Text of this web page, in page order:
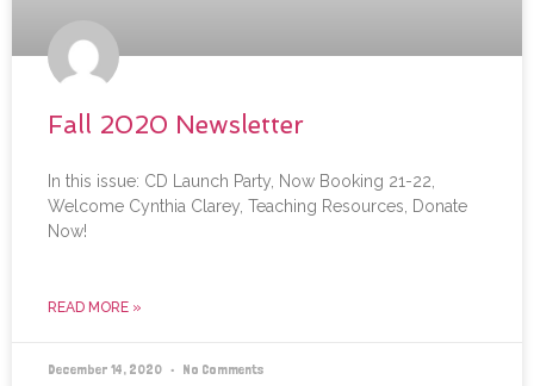
Fall 2020 Newsletter
In this issue: CD Launch Party, Now Booking 21-22,
Welcome Cynthia Clarey, Teaching Resources, Donate
Now!
READ MORE »
December 14, 2020 No Comments